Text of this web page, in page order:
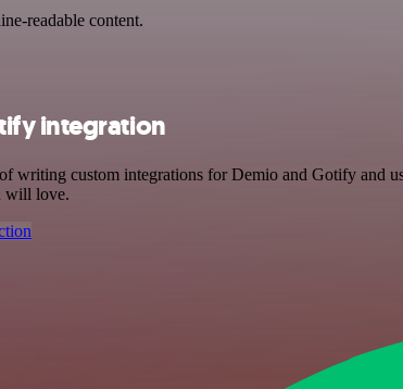
readable content.
integration
writing custom integrations for Demio and Gotify and
will love.